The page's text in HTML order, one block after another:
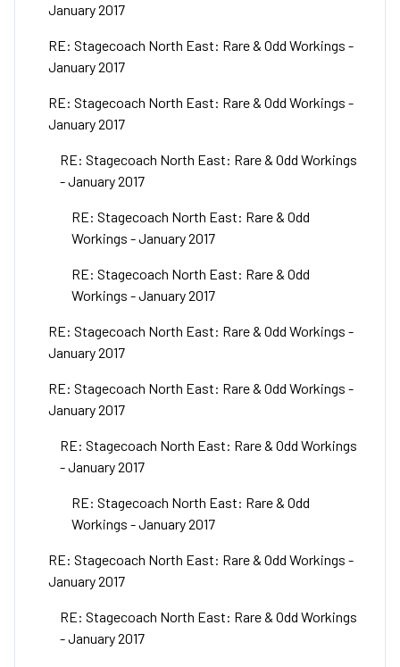
January 2017
RE: Stagecoach North East: Rare & Odd Workings -
January 2017
RE: Stagecoach North East: Rare & Odd Workings -
January 2017
RE: Stagecoach North East: Rare & Odd Workings
- January 2017
RE: Stagecoach North East: Rare & Odd
Workings - January 2017
RE: Stagecoach North East: Rare & Odd
Workings - January 2017
RE: Stagecoach North East: Rare & Odd Workings -
January 2017
RE: Stagecoach North East: Rare & Odd Workings -
January 2017
RE: Stagecoach North East: Rare & Odd Workings
- January 2017
RE: Stagecoach North East: Rare & Odd
Workings - January 2017
RE: Stagecoach North East: Rare & Odd Workings -
January 2017
RE: Stagecoach North East: Rare & Odd Workings
- January 2017